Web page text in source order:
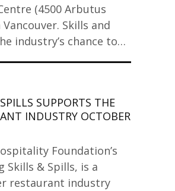
(4500 Arbutus
Skills and
industry’s chance to…
SUPPORTS THE
INDUSTRY OCTOBER
Foundation’s
Skills & Spills, is a
restaurant industry